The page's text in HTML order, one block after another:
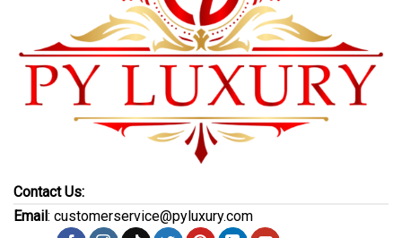
Contact Us:
Email: customerservice@pyluxury.com